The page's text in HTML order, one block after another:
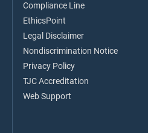
Compliance Line
EthicsPoint
Legal Disclaimer
Nondiscrimination Notice
Privacy Policy
TJC Accreditation
Web Support